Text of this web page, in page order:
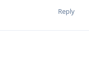
Reply